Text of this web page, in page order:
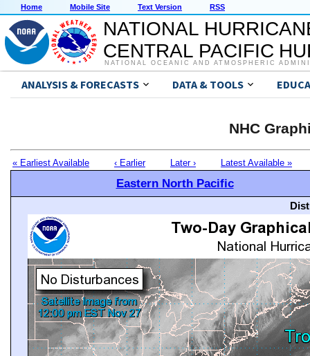
Home Mobile Site Text Version RSS
NATIONAL
CENTRAL PACIFIC
NATIONAL OCEANIC AND ATMOSPHERIC
ANALYSIS & FORECASTS DATA & TOOLS
NHC
« Earliest Available ‹ Earlier Later › Latest Available »
Eastern North Pacific